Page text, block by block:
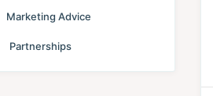
Marketing Advice
Partnerships